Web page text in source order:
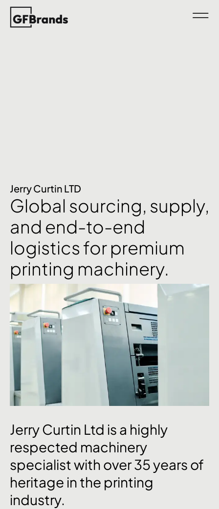
Jerry Curtin LTD
Global sourcing, supply,
and end-to-end
logistics for premium
printing machinery.
JerryCurtin Ltd is a highly
respected machinery
specialistwith over35years of
heritage in the printing
industry.